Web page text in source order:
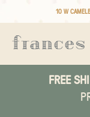
10 W
FREE